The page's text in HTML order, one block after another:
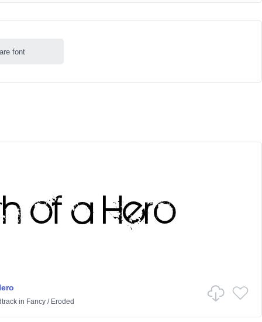
font
in Fancy/ Eroded